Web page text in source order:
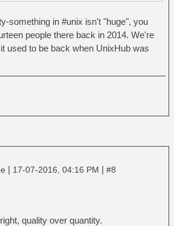
something in #unix isn't "huge", you
people there back in 2014. We're
used to be back when UnixHub was
| 17-07-2016, 04:16 PM | #8
quality over quantity.